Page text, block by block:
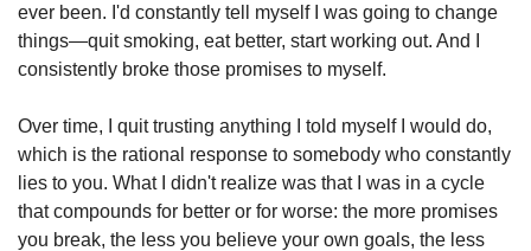
ever been. I'd constantly tell myself I was going to change
things—quit smoking, eat better, start working out. And I
consistently broke those promises to myself.
Over time, I quit trusting anything I told myself I would do,
which is the rational response to somebody who constantly
lies to you. What I didn't realize was that I was in a cycle
that compounds for better or for worse: the more promises
you break, the less you believe your own goals, the less